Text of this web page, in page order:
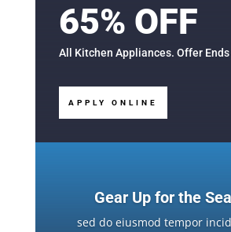
65% OFF
All Kitchen Appliances. Offer
APPLY ONLINE
Gear Up for the
sed do eiusmod tempor